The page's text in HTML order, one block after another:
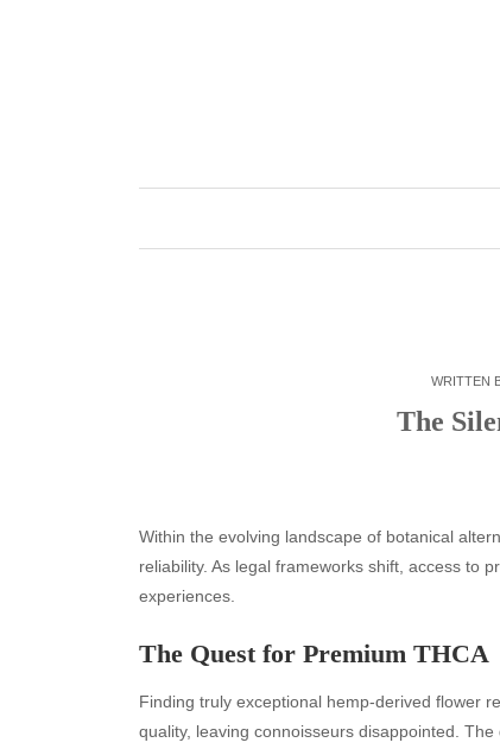
WRITTEN
The
Within the evolving landscape of botanical
reliability. As legal frameworks shift, access to
experiences.
The Quest for Premium THCA
Finding truly exceptional hemp-derived flower
quality, leaving connoisseurs disappointed.